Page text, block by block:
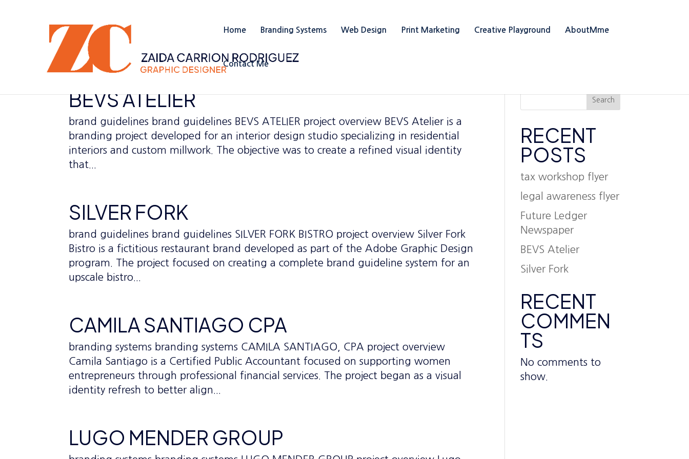
Home Branding Systems Web Design Print Marketing Creative Playground AboutMme
Contact Me
BEVS ATELIER
brand guidelines brand guidelines BEVS ATELIER project overview BEVS Atelier is a
branding project developed for an interior design studio specializing in residential
interiors and custom millwork. The objective was to create a refined visual identity
that...
SILVER FORK
brand guidelines brand guidelines SILVER FORK BISTRO project overview Silver Fork
Bistro is a fictitious restaurant brand developed as part of the Adobe Graphic Design
program. The project focused on creating a complete brand guideline system for an
upscale bistro...
CAMILA SANTIAGO CPA
branding systems branding systems CAMILA SANTIAGO, CPA project overview
Camila Santiago is a Certified Public Accountant focused on supporting women
entrepreneurs through professional financial services. The project began as a visual
identity refresh to better align...
LUGO MENDER GROUP
Search
RECENT
POSTS
tax workshop flyer
legal awareness flyer
Future Ledger
Newspaper
BEVS Atelier
Silver Fork
RECENT
COMMEN
TS
No comments to
show.